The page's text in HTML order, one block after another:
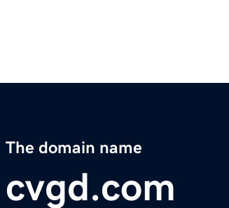
The domain name
cvgd.com